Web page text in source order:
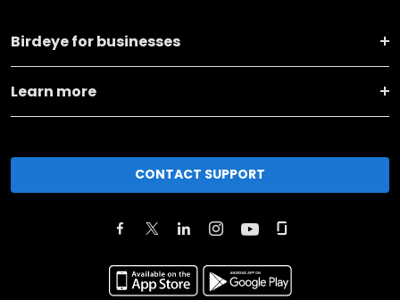
Birdeye for businesses
Learn more
CONTACT SUPPORT